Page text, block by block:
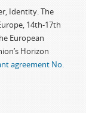
Identity. The
14th-17th
European
Horizon
agreement No.